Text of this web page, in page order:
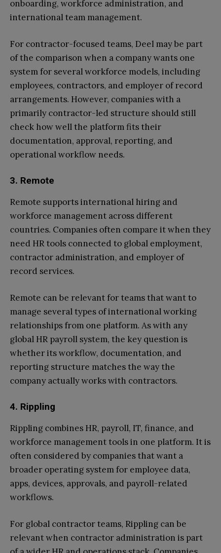
onboarding, workforce administration, and
international team management.
For contractor-focused teams, Deel may be part
of the comparison when a company wants one
system for several workforce models, including
employees, contractors, and employer of record
arrangements. However, companies with a
primarily contractor-led structure should still
check how well the platform fits their
documentation, approval, reporting, and
operational workflow needs.
3. Remote
Remote supports international hiring and
workforce management across different
countries. Companies often compare it when they
need HR tools connected to global employment,
contractor administration, and employer of
record services.
Remote can be relevant for teams that want to
manage several types of international working
relationships from one platform. As with any
global HR payroll system, the key question is
whether its workflow, documentation, and
reporting structure matches the way the
company actually works with contractors.
4. Rippling
Rippling combines HR, payroll, IT, finance, and
workforce management tools in one platform. It is
often considered by companies that want a
broader operating system for employee data,
apps, devices, approvals, and payroll-related
workflows.
For global contractor teams, Rippling can be
relevant when contractor administration is part